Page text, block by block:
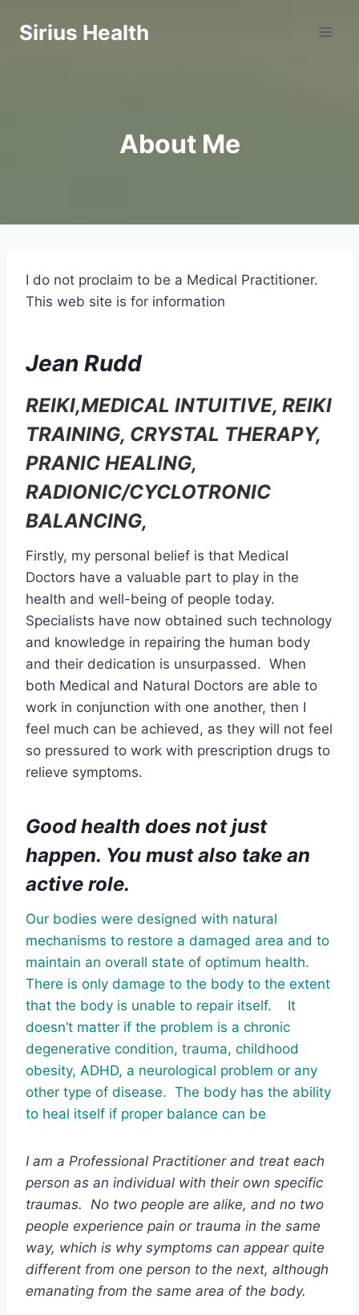
Sirius Health
About Me
I do not proclaim to be a Medical Practitioner.
This web site is for information
Jean Rudd
REIKI,MEDICAL INTUITIVE, REIKI
TRAINING, CRYSTAL THERAPY,
PRANIC HEALING,
RADIONIC/CYCLOTRONIC
BALANCING,
Firstly, my personal belief is that Medical
Doctors have a valuable part to play in the
health and well-being of people today.
Specialists have now obtained such technology
and knowledge in repairing the human body
and their dedication is unsurpassed. When
both Medical and Natural Doctors are able to
work in conjunction with one another, then I
feel much can be achieved, as they will not feel
so pressured to work with prescription drugs to
relieve symptoms.
Good health does not just
happen. You must also take an
active role.
Our bodies were designed with natural
mechanisms to restore a damaged area and to
maintain an overall state of optimum health.
There is only damage to the body to the extent
that the body is unable to repair itself. It
doesn’t matter if the problem is a chronic
degenerative condition, trauma, childhood
obesity, ADHD, a neurological problem or any
other type of disease. The body has the ability
to heal itself if proper balance can be
I am a Professional Practitioner and treat each
person as an individual with their own specific
traumas. No two people are alike, and no two
people experience pain or trauma in the same
way, which is why symptoms can appear quite
different from one person to the next, although
emanating from the same area of the body.